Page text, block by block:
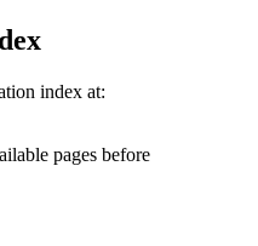
index at:
pages before